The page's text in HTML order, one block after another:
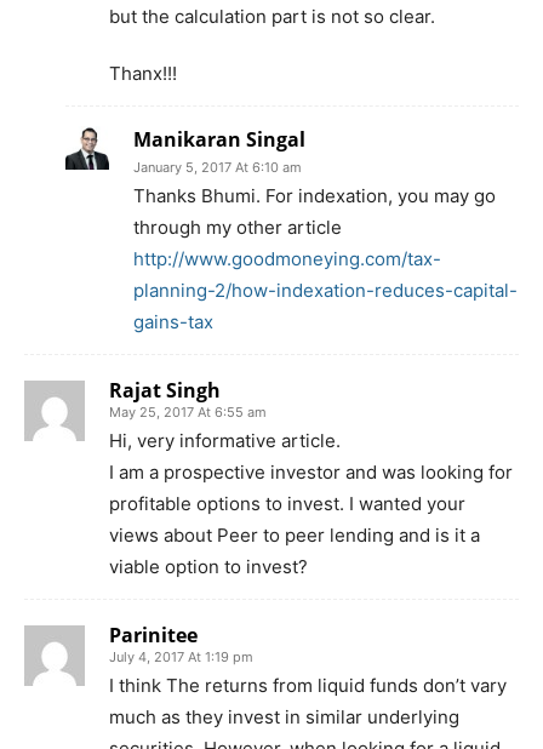
but the calculation part is not so clear.
Thanx!!!
Manikaran Singal
January 5, 2017 At 6:10 am
Thanks Bhumi. For indexation, you may go
through my other article
http://www.goodmoneying.com/tax-
planning-2/how-indexation-reduces-capital-
gains-tax
Rajat Singh
May 25, 2017 At 6:55 am
Hi, very informative article.
I am a prospective investor and was looking for
profitable options to invest. I wanted your
views about Peer to peer lending and is it a
viable option to invest?
Parinitee
July 4, 2017 At 1:19 pm
I think The returns from liquid funds don’t vary
much as they invest in similar underlying